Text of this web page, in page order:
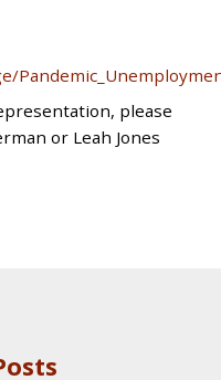
please
or Leah Jones